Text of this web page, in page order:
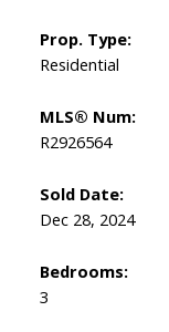
Prop. Type:
Residential
MLS® Num:
R2926564
Sold Date:
Dec 28, 2024
Bedrooms:
3